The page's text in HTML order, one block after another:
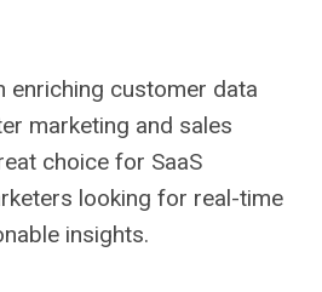
enriching customer data
marketing and sales
choice for SaaS
looking for real-time
insights.